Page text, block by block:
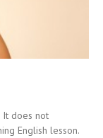
It does not
English lesson.